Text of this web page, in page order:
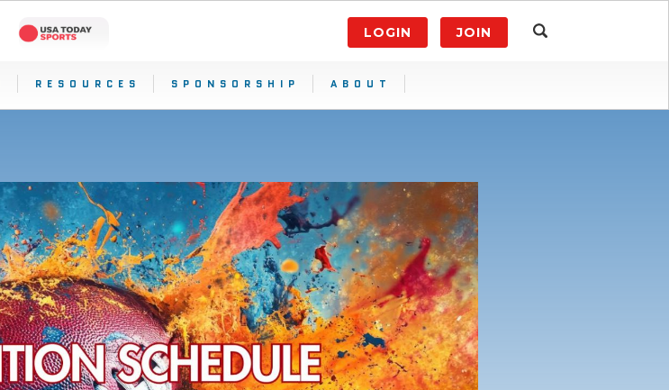
LOGIN JOIN
RESOURCES SPONSORSHIP ABOUT